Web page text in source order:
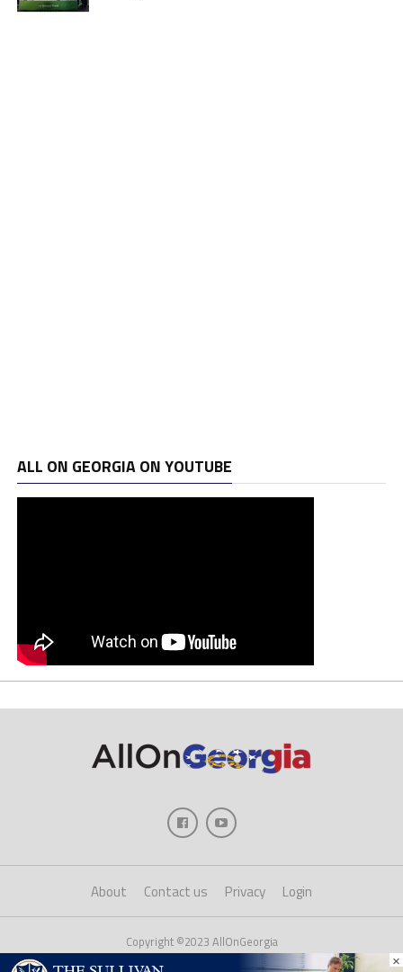
ALL ON GEORGIA ON YOUTUBE
About Contact us Privacy Login
Copyright ©2023 AllOnGeorgia
×